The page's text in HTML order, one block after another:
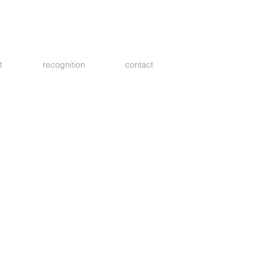
recognition contact